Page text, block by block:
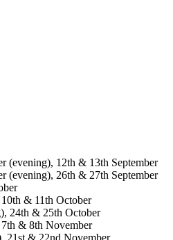
(evening), 12th & 13th September
(evening), 26th & 27th September
& 11th October
24th & 25th October
& 8th November
21st & 22nd November